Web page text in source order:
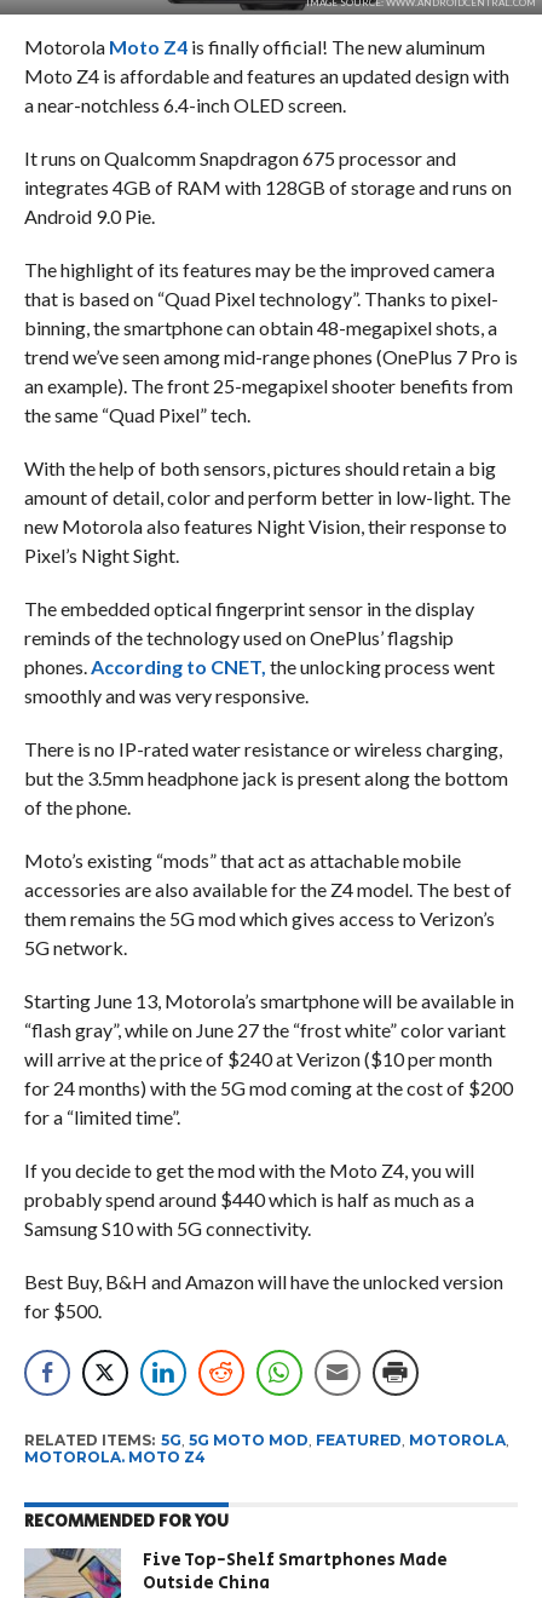
IMAGE SOURCE: WWW.ANDROIDCENTRAL.COM
Motorola Moto Z4is finally official! The new aluminum
Moto Z4 is affordable and features an updated design with
a near-notchless 6.4-inch OLED screen.
It runs on Qualcomm Snapdragon 675 processor and
integrates 4GB of RAM with 128GB of storage and runs on
Android 9.0 Pie.
The highlight of its features may be the improved camera
that is based on “Quad Pixel technology”. Thanks to pixel-
binning, the smartphone can obtain 48-megapixel shots, a
trend we’ve seen among mid-range phones (OnePlus 7 Pro is
an example). The front 25-megapixel shooter benefits from
the same “Quad Pixel” tech.
With the help of both sensors, pictures should retain a big
amount of detail, color and perform better in low-light. The
new Motorola also features Night Vision, their response to
Pixel’s Night Sight.
The embedded optical fingerprint sensor in the display
reminds of the technology used on OnePlus’ flagship
phones.According to CNET, the unlocking process went
smoothly and was very responsive.
There is no IP-rated water resistance or wireless charging,
but the 3.5mm headphone jack is present along the bottom
of the phone.
Moto’s existing “mods” that act as attachable mobile
accessories are also available for the Z4 model. The best of
them remains the 5G mod which gives access to Verizon’s
5G network.
Starting June 13, Motorola’s smartphone will be available in
“flash gray”, while on June 27 the “frost white” color variant
will arrive at the price of $240 at Verizon ($10 per month
for 24 months) with the 5G mod coming at the cost of $200
for a “limited time”.
If you decide to get the mod with the Moto Z4, you will
probably spend around $440 which is half as much as a
Samsung S10 with 5G connectivity.
Best Buy, B&H and Amazon will have the unlocked version
for $500.
RELATED ITEMS: 5G, 5G MOTO MOD, FEATURED, MOTOROLA,
MOTOROLA. MOTO Z4
RECOMMENDED FOR YOU
Five Top-Shelf Smartphones Made
Outside China